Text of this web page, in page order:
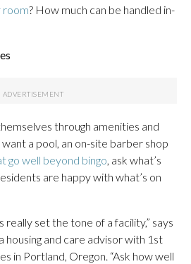
room? How much can be handled in-
through amenities and
a pool, an on-site barber shop
go well beyond bingo , ask what’s
are happy with what’s on
set the tone of a facility,” says
housing and care advisor with 1st
in Portland, Oregon. “Ask how well